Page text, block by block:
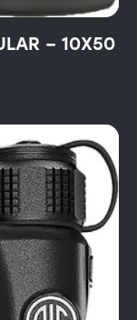
– 10X50